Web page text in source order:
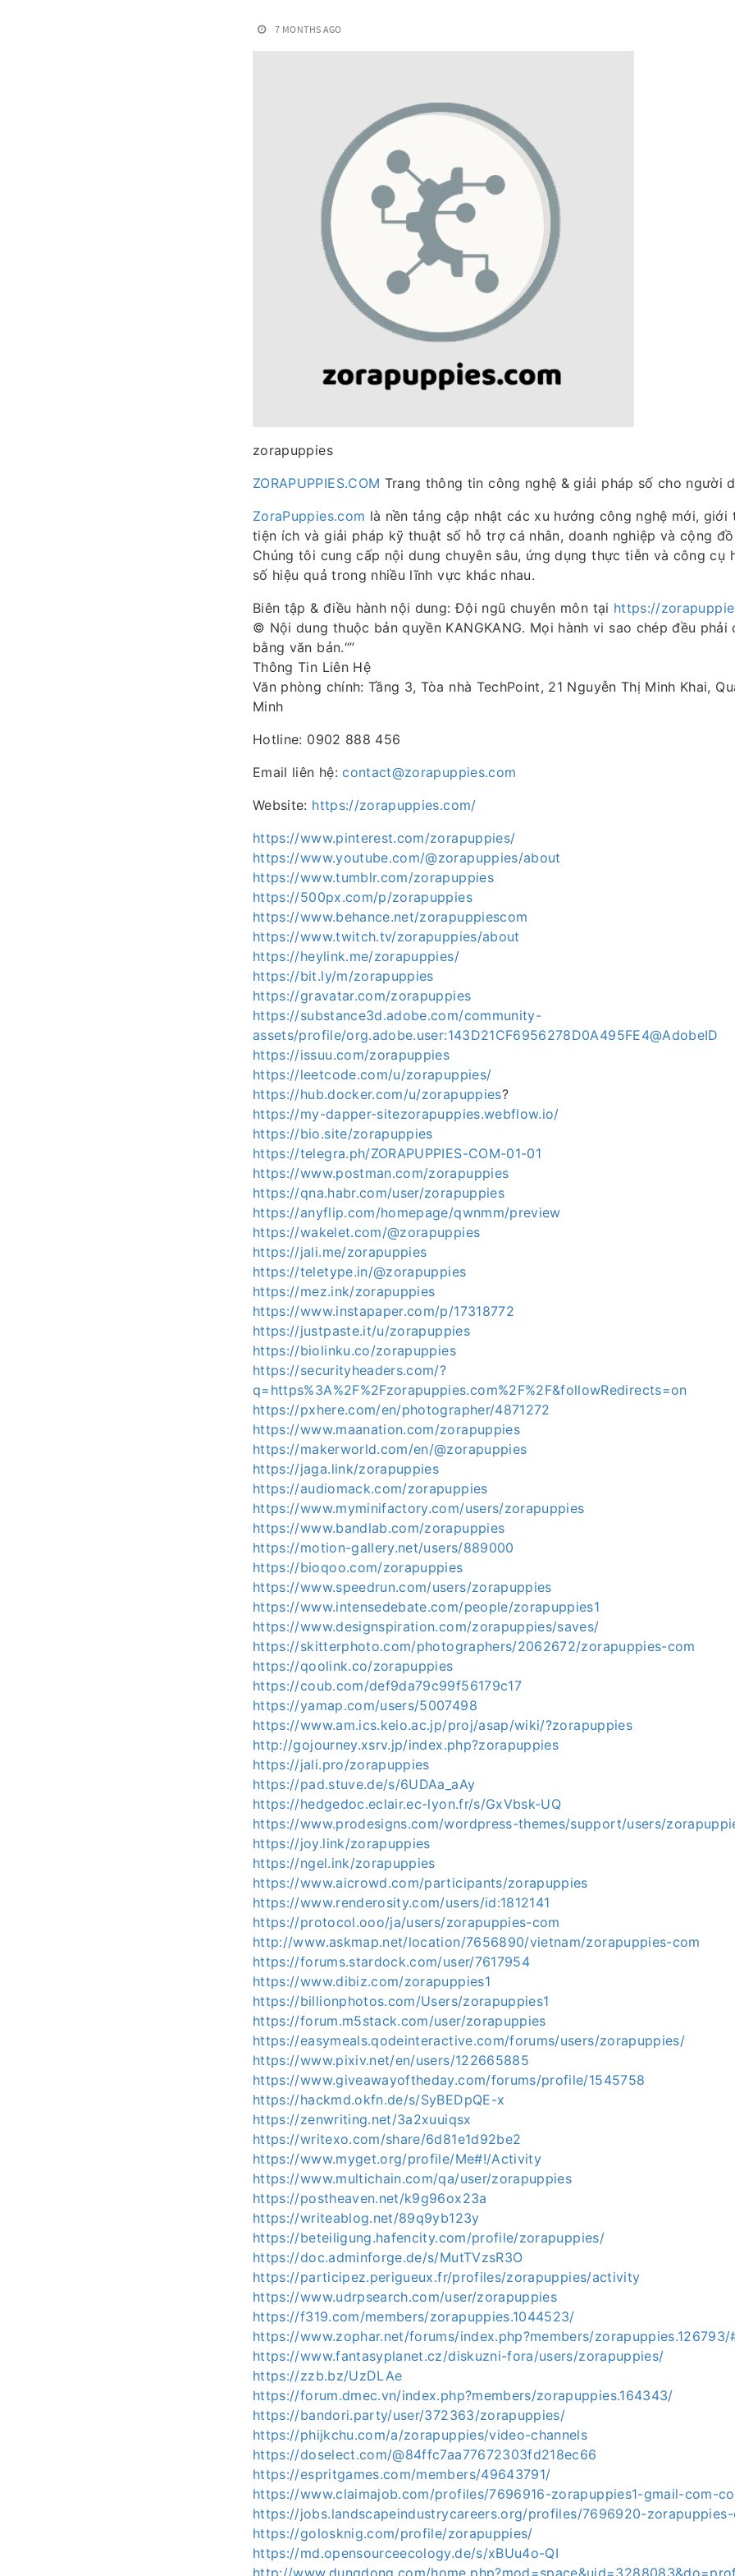
7 MONTHS AGO
zorapuppies
ZORAPUPPIES.COM Trang thông tin công nghệ & giải pháp số cho người
ZoraPuppies.com là nền tảng cập nhật các xu hướng công nghệ mới, giới
tiện ích và giải pháp kỹ thuật số hỗ trợ cá nhân, doanh nghiệp và cộng
Chúng tôi cung cấp nội dung chuyên sâu, ứng dụng thực tiễn và công cụ
số hiệu quả trong nhiều lĩnh vực khác nhau.
Biên tập & điều hành nội dung: Đội ngũ chuyên môn tại https://
© Nội dung thuộc bản quyền KANGKANG. Mọi hành vi sao chép đều phải
bằng văn bản.“”
Thông Tin Liên Hệ
Văn phòng chính: Tầng 3, Tòa nhà TechPoint, 21 Nguyễn Thị Minh Khai,
Minh
Hotline: 0902 888 456
Email liên hệ:contact@zorapuppies.com
Website: https://zorapuppies.com/
https://www.pinterest.com/zorapuppies/
https://www.youtube.com/@zorapuppies/about
https://www.tumblr.com/zorapuppies
https://500px.com/p/zorapuppies
https://www.behance.net/zorapuppiescom
https://www.twitch.tv/zorapuppies/about
https://heylink.me/zorapuppies/
https://bit.ly/m/zorapuppies
https://gravatar.com/zorapuppies
https://substance3d.adobe.com/community-
assets/profile/org.adobe.user:143D21CF6956278D0A495FE4@AdobeID
https://issuu.com/zorapuppies
https://leetcode.com/u/zorapuppies/
https://hub.docker.com/u/zorapuppies?
https://my-dapper-sitezorapuppies.webflow.io/
https://bio.site/zorapuppies
https://telegra.ph/ZORAPUPPIES-COM-01-01
https://www.postman.com/zorapuppies
https://qna.habr.com/user/zorapuppies
https://anyflip.com/homepage/qwnmm/preview
https://wakelet.com/@zorapuppies
https://jali.me/zorapuppies
https://teletype.in/@zorapuppies
https://mez.ink/zorapuppies
https://www.instapaper.com/p/17318772
https://justpaste.it/u/zorapuppies
https://biolinku.co/zorapuppies
https://securityheaders.com/?
q=https%3A%2F%2Fzorapuppies.com%2F%2F&followRedirects=on
https://pxhere.com/en/photographer/4871272
https://www.maanation.com/zorapuppies
https://makerworld.com/en/@zorapuppies
https://jaga.link/zorapuppies
https://audiomack.com/zorapuppies
https://www.myminifactory.com/users/zorapuppies
https://www.bandlab.com/zorapuppies
https://motion-gallery.net/users/889000
https://bioqoo.com/zorapuppies
https://www.speedrun.com/users/zorapuppies
https://www.intensedebate.com/people/zorapuppies1
https://www.designspiration.com/zorapuppies/saves/
https://skitterphoto.com/photographers/2062672/zorapuppies-com
https://qoolink.co/zorapuppies
https://coub.com/def9da79c99f56179c17
https://yamap.com/users/5007498
https://www.am.ics.keio.ac.jp/proj/asap/wiki/?zorapuppies
http://gojourney.xsrv.jp/index.php?zorapuppies
https://jali.pro/zorapuppies
https://pad.stuve.de/s/6UDAa_aAy
https://hedgedoc.eclair.ec-lyon.fr/s/GxVbsk-UQ
https://www.prodesigns.com/wordpress-themes/support/users/
https://joy.link/zorapuppies
https://ngel.ink/zorapuppies
https://www.aicrowd.com/participants/zorapuppies
https://www.renderosity.com/users/id:1812141
https://protocol.ooo/ja/users/zorapuppies-com
http://www.askmap.net/location/7656890/vietnam/zorapuppies-com
https://forums.stardock.com/user/7617954
https://www.dibiz.com/zorapuppies1
https://billionphotos.com/Users/zorapuppies1
https://forum.m5stack.com/user/zorapuppies
https://easymeals.qodeinteractive.com/forums/users/zorapuppies/
https://www.pixiv.net/en/users/122665885
https://www.giveawayoftheday.com/forums/profile/1545758
https://hackmd.okfn.de/s/SyBEDpQE-x
https://zenwriting.net/3a2xuuiqsx
https://writexo.com/share/6d81e1d92be2
https://www.myget.org/profile/Me#!/Activity
https://www.multichain.com/qa/user/zorapuppies
https://postheaven.net/k9g96ox23a
https://writeablog.net/89q9yb123y
https://beteiligung.hafencity.com/profile/zorapuppies/
https://doc.adminforge.de/s/MutTVzsR3O
https://participez.perigueux.fr/profiles/zorapuppies/activity
https://www.udrpsearch.com/user/zorapuppies
https://f319.com/members/zorapuppies.1044523/
https://www.zophar.net/forums/index.php?members/
https://www.fantasyplanet.cz/diskuzni-fora/users/zorapuppies/
https://zzb.bz/UzDLAe
https://forum.dmec.vn/index.php?members/zorapuppies.164343/
https://bandori.party/user/372363/zorapuppies/
https://phijkchu.com/a/zorapuppies/video-channels
https://doselect.com/@84ffc7aa77672303fd218ec66
https://espritgames.com/members/49643791/
https://www.claimajob.com/profiles/7696916-zorapuppies1-gmail-com-
https://jobs.landscapeindustrycareers.org/profiles/7696920-
https://golosknig.com/profile/zorapuppies/
https://md.opensourceecology.de/s/xBUu4o-QI
http://www.dungdong.com/